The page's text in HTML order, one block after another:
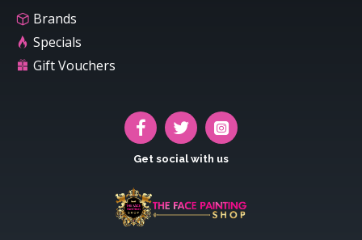
Brands
Specials
Gift Vouchers
Get social with us